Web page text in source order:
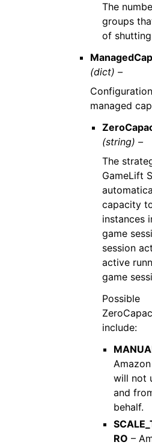
The
groups
of
(dict) –
managed
(string) –
The
GameLift
capacity
instances
game
session
active
game
Possible
include:
will not
and
behalf.
RO –